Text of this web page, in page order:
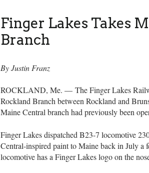
Finger Lakes Takes
Branch
By Justin Franz
ROCKLAND, Me. — The Finger Lakes
Rockland Branch between Rockland and
Maine Central branch had previously been
Finger Lakes dispatched B23-7 locomotive
Central-inspired paint to Maine back in July a
locomotive has a Finger Lakes logo on the